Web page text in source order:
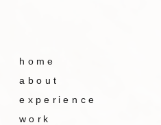
work
experience
about
home